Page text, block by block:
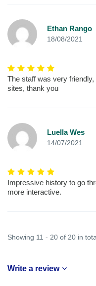
Ethan Rango
18/08/2021
The staff was very
sites, thank you
Luella Wes
14/07/2021
Impressive history to go
more interactive.
Showing 11 - 20 of 20 in
Write a review